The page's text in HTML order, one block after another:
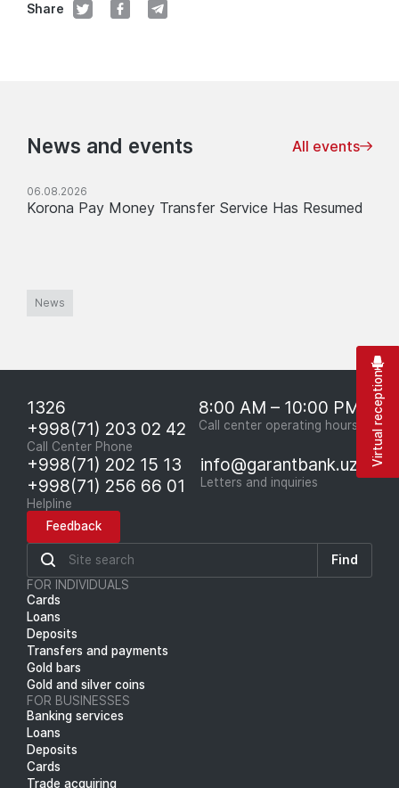
Share
News and events All events
06.08.2026
Korona Pay Money Transfer Service Has Resumed
News
1326
+998(71) 203 02 42
Call Center Phone
8:00 AM – 10:00 PM
Call center operating hours
+998(71) 202 15 13
+998(71) 256 66 01
Helpline
info@garantbank.uz
Letters and inquiries
Feedback
Find
FOR INDIVIDUALS
Cards
Loans
Deposits
Transfers and payments
Gold bars
Gold and silver coins
FOR BUSINESSES
Banking services
Loans
Deposits
Cards
Trade acquiring
Virtual reception